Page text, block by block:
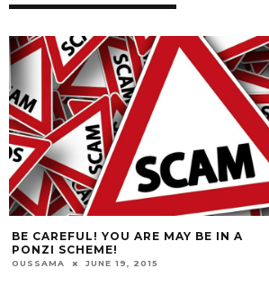
BE CAREFUL! YOU ARE MAY BE IN A
PONZI SCHEME!
OUSSAMA JUNE 19, 2015